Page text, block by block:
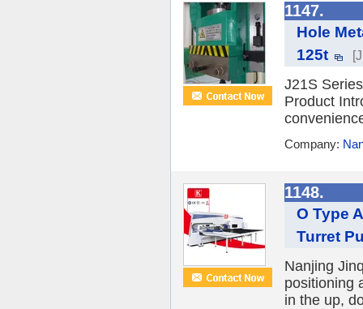
1147.
Hole
125t
J21S
Product
Company:
1148.
O Type
Turret
Nanjing
positioning
in the up,